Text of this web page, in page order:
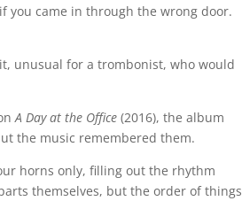
you came in through the wrong door.
unusual for a trombonist, who would
A Day at the Office (2016), the album
the music remembered them.
horns only, filling out the rhythm
themselves, but the order of things